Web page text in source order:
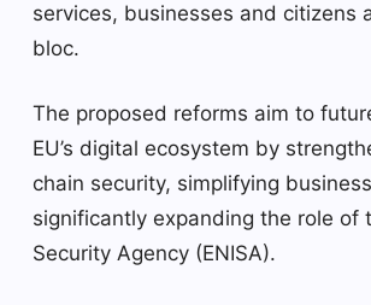
services, businesses and citizens
bloc.
The proposed reforms aim to
EU’s digital ecosystem by
chain security, simplifying
significantly expanding the role of
Security Agency (ENISA).